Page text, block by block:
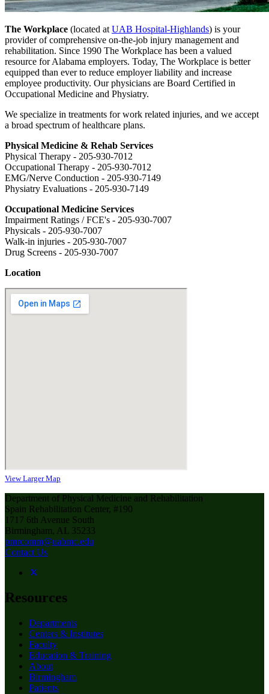
The Workplace (located at UAB Hospital-Highlands) is your
provider of comprehensive on-the-job injury management and
rehabilitation. Since 1990 The Workplace has been a valued
resource for Alabama employers. Today, The Workplace is better
equipped than ever to reduce employer liability and increase
employee productivity. Our physicians are Board Certified in
Occupational Medicine and Physiatry.
We specialize in treatments for work related injuries, and we accept
a broad spectrum of healthcare plans.
Physical Medicine & Rehab Services
Physical Therapy - 205-930-7012
Occupational Therapy - 205-930-7012
EMG/Nerve Conduction - 205-930-7149
Physiatry Evaluations - 205-930-7149
Occupational Medicine Services
Impairment Ratings / FCE's - 205-930-7007
Physicals - 205-930-7007
Walk-in injuries - 205-930-7007
Drug Screens - 205-930-7007
Location
View Larger Map
Department of Physical Medicine and Rehabilitation
Spain Rehabilitation Center, #190
1717 6th Avenue South
Birmingham, AL 35233
pmrcomm@uabmc.edu
Contact Us
Resources
Departments
Centers & Institutes
Faculty
Education & Training
About
Birmingham
Patients